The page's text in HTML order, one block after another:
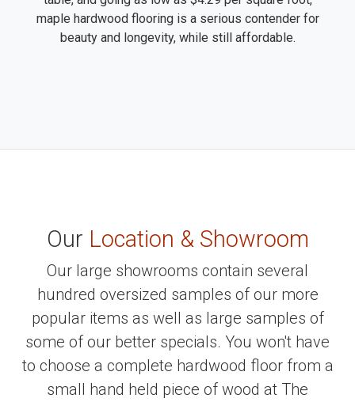
maple hardwood flooring is a serious contender for
beauty and longevity, while still affordable.
Our Location & Showroom
Our large showrooms contain several
hundred oversized samples of our more
popular items as well as large samples of
some of our better specials. You won't have
to choose a complete hardwood floor from a
small hand held piece of wood at The